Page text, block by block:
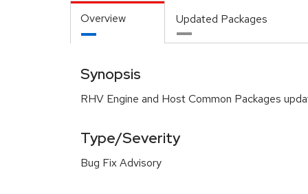
Overview Updated Packages
Synopsis
RHV Engine and Host Common Packages
Type/Severity
Bug Fix Advisory